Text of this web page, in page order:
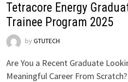
Tetracore Energy
Trainee Program 2025
by GTUTECH
Are You a Recent Graduate
Meaningful Career From